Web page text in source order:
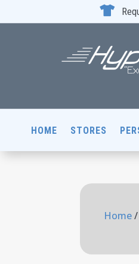

HOME STORES
Home